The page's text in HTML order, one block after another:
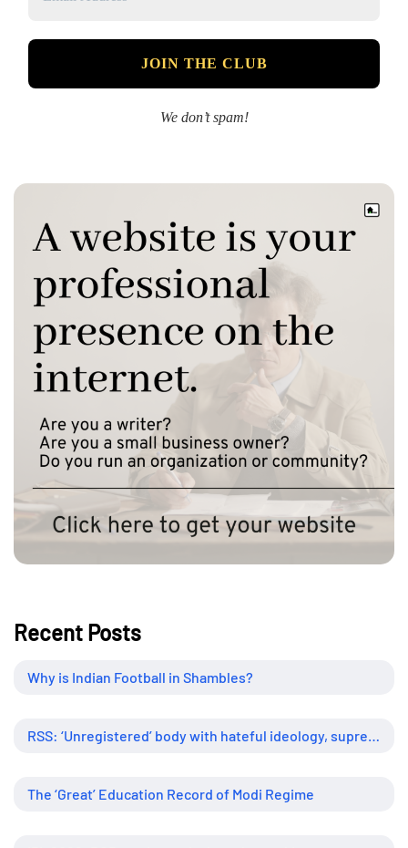
We don’t spam!
Recent Posts
Why is Indian Football in Shambles?
The ‘Great’ Education Record of Modi Regime